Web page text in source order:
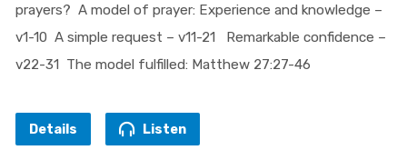
prayers? A model of prayer: Experience and knowledge –
v1-10 A simple request – v11-21 Remarkable confidence –
v22-31 The model fulfilled: Matthew 27:27-46
Details Listen